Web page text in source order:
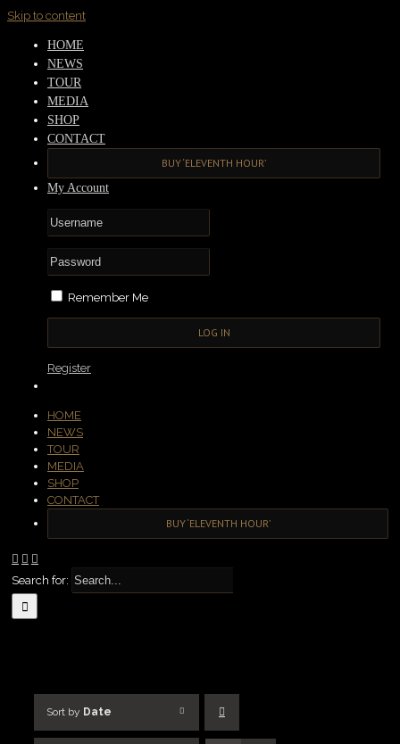
Skip to content
HOME
NEWS
TOUR
MEDIA
SHOP
CONTACT
BUY ‘ELEVENTH HOUR’
My Account
Remember Me
Register
HOME
NEWS
TOUR
MEDIA
SHOP
CONTACT
BUY ‘ELEVENTH HOUR’
Search for:
Sort by Date